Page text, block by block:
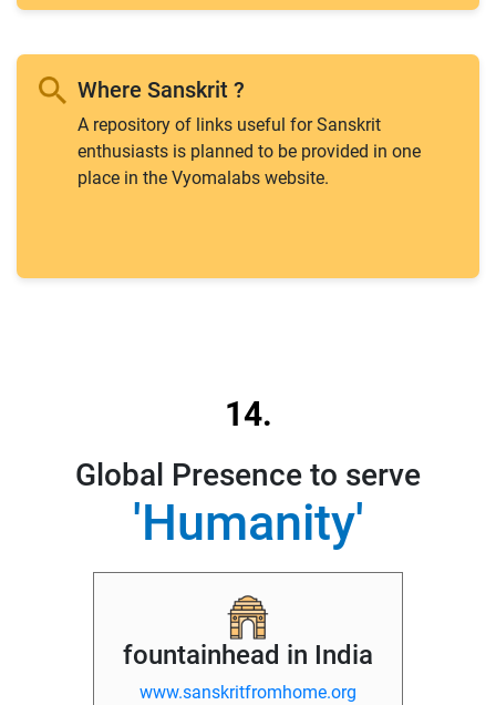
Where Sanskrit ?
A repository of links useful for Sanskrit
enthusiasts is planned to be provided in one
place in the Vyomalabs website.
14.
Global Presence to serve
'Humanity'
fountainhead in India
www.sanskritfromhome.org